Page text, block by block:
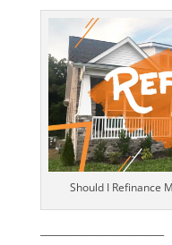
Should I Refinance